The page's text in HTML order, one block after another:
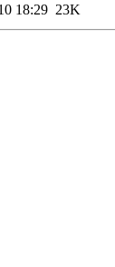
18:29 23K